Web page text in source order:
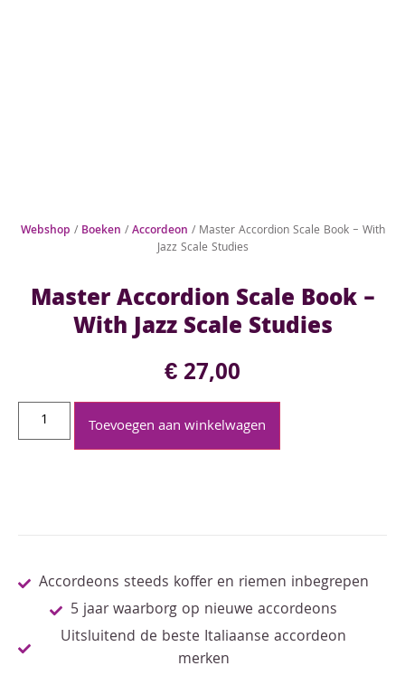
Webshop / Boeken /Accordeon / Master Accordion Scale Book – With
Jazz Scale Studies
Master Accordion Scale Book –
With Jazz Scale Studies
€27,00
Toevoegen aan winkelwagen
Accordeons steeds koffer en riemen inbegrepen
5 jaar waarborg op nieuwe accordeons
Uitsluitend de beste Italiaanse accordeon
merken